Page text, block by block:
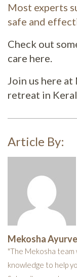
Most experts
safe and
Check out
care here.
Join us here
retreat in
Article By:
Mekosha
"The Mekosha
knowledge to help